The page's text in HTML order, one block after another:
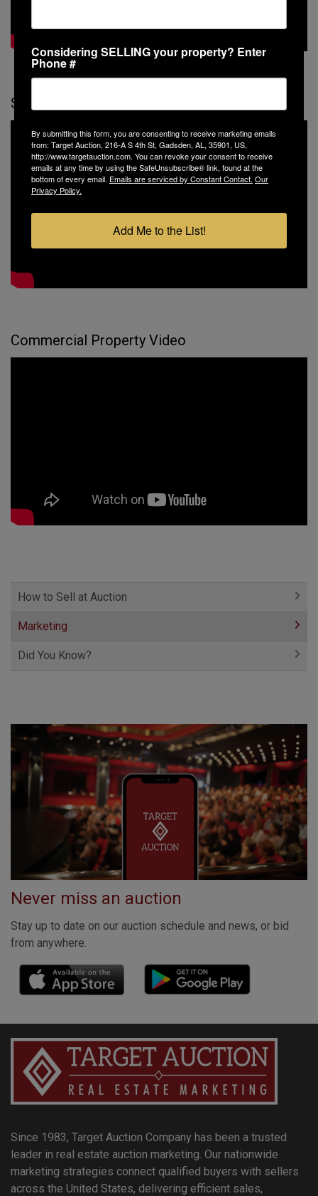
Specialty Property Video
Commercial Property Video
How to Sell at Auction
Marketing
Did You Know?
Never miss an auction
Stay up to date on our auction schedule and news, or bid
from anywhere.
Since 1983, Target Auction Company has been a trusted
leader in real estate auction marketing. Our nationwide
marketing strategies connect qualified buyers with sellers
across the United States, delivering efficient sales,
Considering SELLING your property? Enter
Phone #
By submitting this form, you are consenting to receive marketing emails
from: Target Auction, 216-A S 4th St, Gadsden, AL, 35901, US,
http://www.targetauction.com. You can revoke your consent to receive
emails at any time by using the SafeUnsubscribe® link, found at the
bottom of every email. Emails are serviced by Constant Contact. Our
Privacy Policy.
Add Me to the List!